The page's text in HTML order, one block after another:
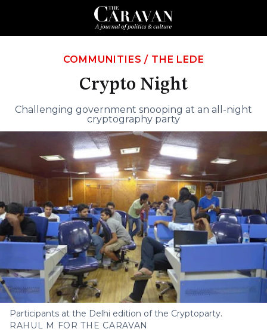
COMMUNITIES / THE LEDE
Crypto Night
Challenging government snooping at an all-night
cryptography party
Participants at the Delhi edition of the Cryptoparty.
RAHUL M FOR THE CARAVAN